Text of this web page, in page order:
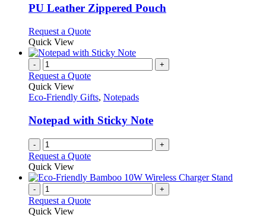
variants.
The
may
be
chosen
on
the
product
page
PU Leather Zippered Pouch
Request a QuoteThis
has
variants.
options
be
chosen
on
the
product
Quick View
- +
Request a Quote
Quick View
Eco-Friendly Gifts, Notepads
Notepad with Sticky Note
- +
Request a Quote
Quick View
- +
Request a Quote
Quick View